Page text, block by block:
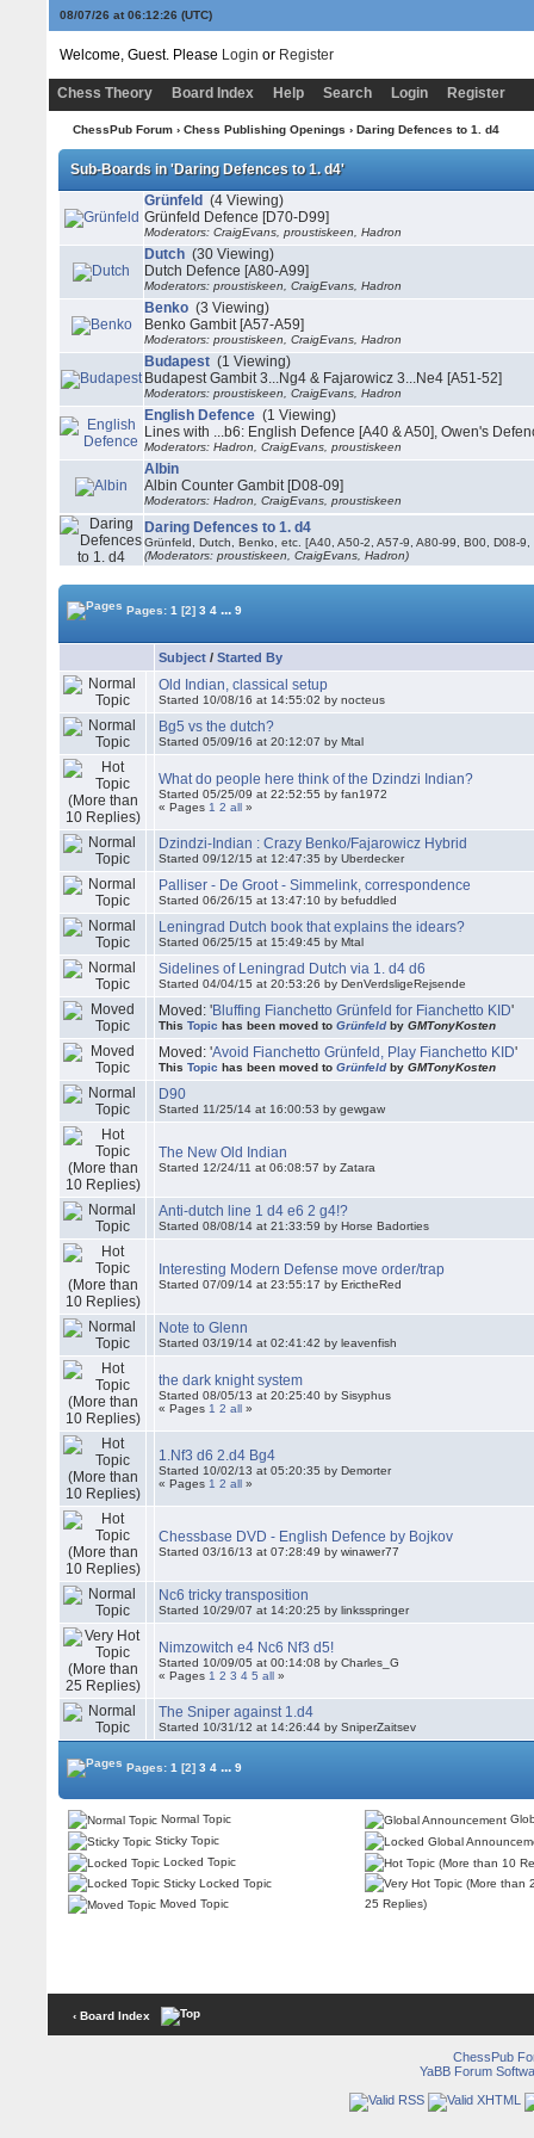
08/07/26 at 06:12:26 (UTC)
Welcome, Guest. Please Login or Register
Chess Theory Board Index Help Search Login Register
ChessPub Forum› Chess Publishing Openings › Daring Defences to 1. d4
Sub-Boards in 'Daring Defences to 1. d4'
Grünfeld (4 Viewing)
Grünfeld Defence [D70-D99]
Moderators: CraigEvans, proustiskeen, Hadron
Dutch (30 Viewing)
Dutch Defence [A80-A99]
Moderators: proustiskeen, CraigEvans, Hadron
Benko (3 Viewing)
Benko Gambit [A57-A59]
Moderators: proustiskeen, CraigEvans, Hadron
Budapest (1 Viewing)
Budapest Gambit 3...Ng4 & Fajarowicz 3...Ne4 [A51-52]
Moderators: proustiskeen, CraigEvans, Hadron
English Defence (1 Viewing)
Lines with ...b6: English Defence [A40 & A50], Owen's
Moderators: Hadron, CraigEvans, proustiskeen
Albin
Albin Counter Gambit [D08-09]
Moderators: Hadron, CraigEvans, proustiskeen
Daring Defences to 1. d4
Grünfeld, Dutch, Benko, etc. [A40, A50-2, A57-9, A80-99, B00, D08-
(Moderators: proustiskeen, CraigEvans, Hadron)
Pages:1 [2] 3 4 ... 9
Subject /Started By
Old Indian, classical setup
Started 10/08/16 at 14:55:02 by nocteus
Bg5 vs the dutch?
Started 05/09/16 at 20:12:07 by Mtal
What do people here think of the Dzindzi Indian?
Started 05/25/09 at 22:52:55 by fan1972
« Pages 1 2 all »
Dzindzi-Indian : Crazy Benko/Fajarowicz Hybrid
Started 09/12/15 at 12:47:35 by Uberdecker
Palliser - De Groot - Simmelink, correspondence
Started 06/26/15 at 13:47:10 by befuddled
Leningrad Dutch book that explains the idears?
Started 06/25/15 at 15:49:45 by Mtal
Sidelines of Leningrad Dutch via 1. d4 d6
Started 04/04/15 at 20:53:26 by DenVerdsligeRejsende
Moved: 'Bluffing Fianchetto Grünfeld for Fianchetto KID'
ThisTopic has been moved to GrünfeldbyGMTonyKosten
Moved: 'Avoid Fianchetto Grünfeld, Play Fianchetto KID'
ThisTopic has been moved to GrünfeldbyGMTonyKosten
D90
Started 11/25/14 at 16:00:53 by gewgaw
The New Old Indian
Started 12/24/11 at 06:08:57 by Zatara
Anti-dutch line 1 d4 e6 2 g4!?
Started 08/08/14 at 21:33:59 by Horse Badorties
Interesting Modern Defense move order/trap
Started 07/09/14 at 23:55:17 by ErictheRed
Note to Glenn
Started 03/19/14 at 02:41:42 by leavenfish
the dark knight system
Started 08/05/13 at 20:25:40 by Sisyphus
« Pages 1 2 all »
1.Nf3 d6 2.d4 Bg4
Started 10/02/13 at 05:20:35 by Demorter
« Pages 1 2 all »
Chessbase DVD - English Defence by Bojkov
Started 03/16/13 at 07:28:49 by winawer77
Nc6 tricky transposition
Started 10/29/07 at 14:20:25 by linksspringer
Nimzowitch e4 Nc6 Nf3 d5!
Started 10/09/05 at 00:14:08 by Charles_G
« Pages 1 2 3 4 5 all »
The Sniper against 1.d4
Started 10/31/12 at 14:26:44 by SniperZaitsev
Pages:1 [2] 3 4 ... 9
Normal Topic
Sticky Topic
Locked Topic
Sticky Locked Topic
Moved Topic
25 Replies)
‹ Board Index
ChessPub
YaBB Forum